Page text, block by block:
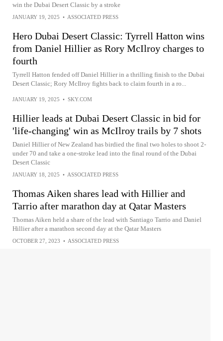
win the Dubai Desert Classic by a stroke
JANUARY 19, 2025 • ASSOCIATED PRESS
Hero Dubai Desert Classic: Tyrrell Hatton wins
from Daniel Hillier as Rory McIlroy charges to
fourth
Tyrrell Hatton fended off Daniel Hillier in a thrilling finish to the Dubai
Desert Classic; Rory McIlroy fights back to claim fourth in a ro...
JANUARY 19, 2025 • SKY.COM
Hillier leads at Dubai Desert Classic in bid for
'life-changing' win as McIlroy trails by 7 shots
Daniel Hillier of New Zealand has birdied the final two holes to shoot 2-
under 70 and take a one-stroke lead into the final round of the Dubai
Desert Classic
JANUARY 18, 2025 • ASSOCIATED PRESS
Thomas Aiken shares lead with Hillier and
Tarrio after marathon day at Qatar Masters
Thomas Aiken held a share of the lead with Santiago Tarrio and Daniel
Hillier after a marathon second day at the Qatar Masters
OCTOBER 27, 2023 • ASSOCIATED PRESS